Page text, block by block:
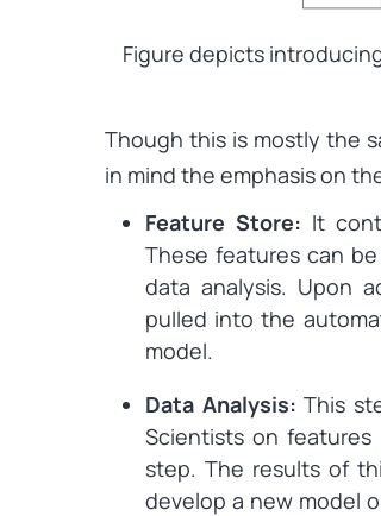
Figure depicts
Though this is mostly the
in mind the emphasis on
Feature Store: It
These features can
data analysis. Upon
pulled into the
model.
Data Analysis: This
Scientists on
step. The results of
develop a new model